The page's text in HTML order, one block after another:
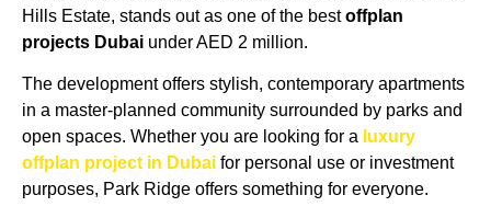
Hills Estate, stands out as one of the bestoffplan
projects Dubai under AED 2 million.
The development offers stylish, contemporary apartments
in a master-planned community surrounded by parks and
open spaces. Whether you are looking for a luxury
offplan project in Dubai for personal use or investment
purposes, Park Ridge offers something for everyone.